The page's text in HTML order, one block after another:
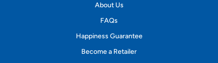
About Us
FAQs
Happiness Guarantee
Become a Retailer